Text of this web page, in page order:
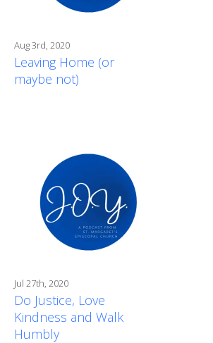
Aug 3rd, 2020
Leaving Home (or
maybe not)
Jul 27th, 2020
Do Justice, Love
Kindness and Walk
Humbly